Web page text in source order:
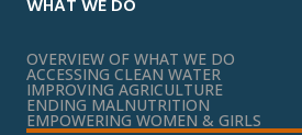
WHAT WE DO
OVERVIEW OF WHAT WE DO
ACCESSING CLEAN WATER
IMPROVING AGRICULTURE
ENDING MALNUTRITION
EMPOWERING WOMEN & GIRLS